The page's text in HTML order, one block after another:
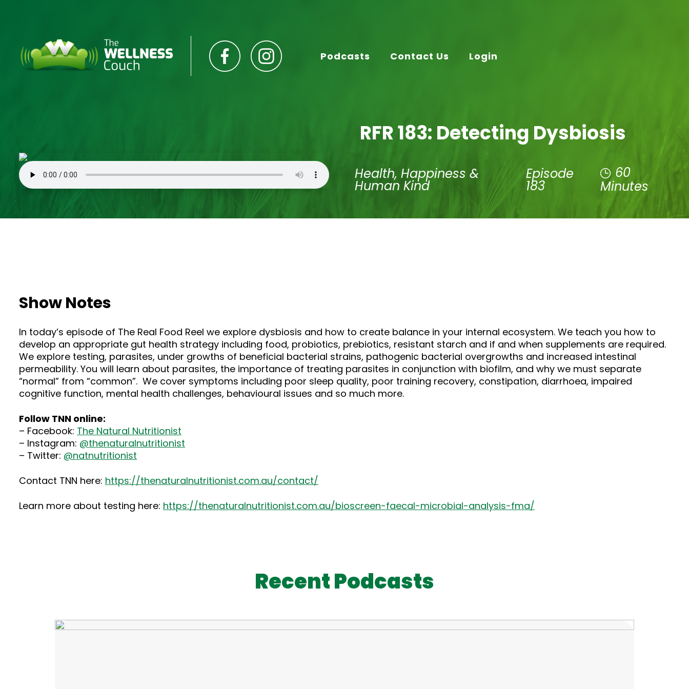
Podcasts Contact Us Login
RFR 183: Detecting Dysbiosis
Health, Happiness &
Human Kind
Episode
183
60
Minutes
Show Notes
In today’s episode of The Real Food Reel we explore dysbiosis and how to create balance in your internal ecosystem. We teach you how to
develop an appropriate gut health strategy including food, probiotics, prebiotics, resistant starch and if and when supplements are required.
We explore testing, parasites, under growths of beneficial bacterial strains, pathogenic bacterial overgrowths and increased intestinal
permeability. You will learn about parasites, the importance of treating parasites in conjunction with biofilm, and why we must separate
“normal” from “common”. We cover symptoms including poor sleep quality, poor training recovery, constipation, diarrhoea, impaired
cognitive function, mental health challenges, behavioural issues and so much more.
Follow TNN online:
– Facebook: The Natural Nutritionist
– Instagram: @thenaturalnutritionist
– Twitter: @natnutritionist
Contact TNN here: https://thenaturalnutritionist.com.au/contact/
Learn more about testing here: https://thenaturalnutritionist.com.au/bioscreen-faecal-microbial-analysis-fma/
Recent Podcasts